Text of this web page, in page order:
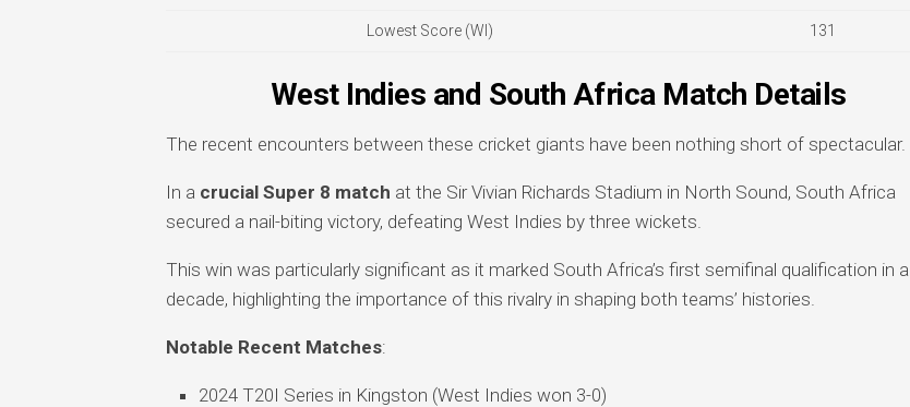
Lowest Score (WI) 131
West Indies and South Africa Match Details
The recent encounters between these cricket giants have been nothing short of spectacular.
In a crucial Super 8 match at the Sir Vivian Richards Stadium in North Sound, South Africa
secured a nail-biting victory, defeating West Indies by three wickets.
This win was particularly significant as it marked South Africa’s first semifinal qualification in a
decade, highlighting the importance of this rivalry in shaping both teams’ histories.
Notable Recent Matches:
2024 T20I Series in Kingston (West Indies won 3-0)